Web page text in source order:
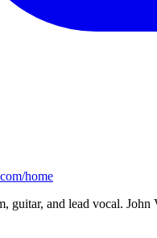
home
guitar, and lead vocal.